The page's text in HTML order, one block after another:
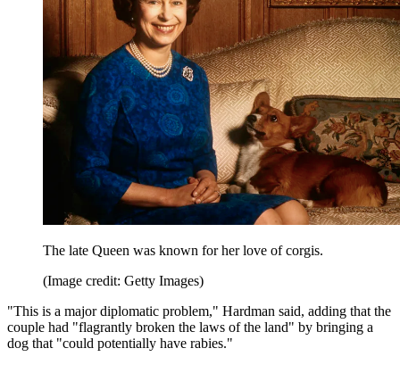
The late Queen was known for her love of corgis.
(Image credit: Getty Images)
"This is a major diplomatic problem," Hardman said, adding that the
couple had "flagrantly broken the laws of the land" by bringing a
dog that "could potentially have rabies."